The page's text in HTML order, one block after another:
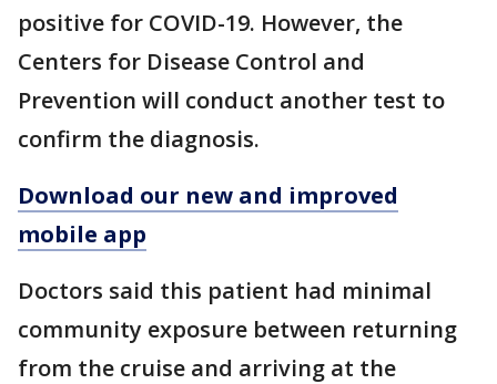
positive for COVID-19. However, the
Centers for Disease Control and
Prevention will conduct another test to
confirm the diagnosis.
Download our new and improved
mobile app
Doctors said this patient had minimal
community exposure between returning
from the cruise and arriving at the